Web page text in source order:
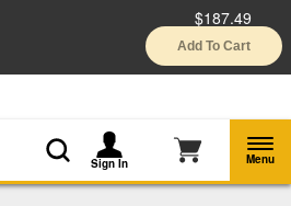
See Details
Shop
Sign In Menu
$187.49
Add To Cart